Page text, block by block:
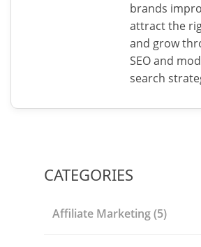
brands
attract the
and grow
SEO and
search
CATEGORIES
Affiliate Marketing(5)